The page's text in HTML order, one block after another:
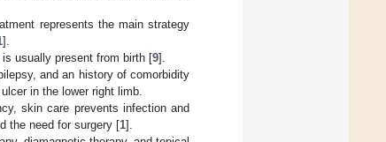
represents the main strategy
].
usually present from birth [9].
and an history of comorbidity
in the lower right limb.
skin care prevents infection and
the need for surgery [1].